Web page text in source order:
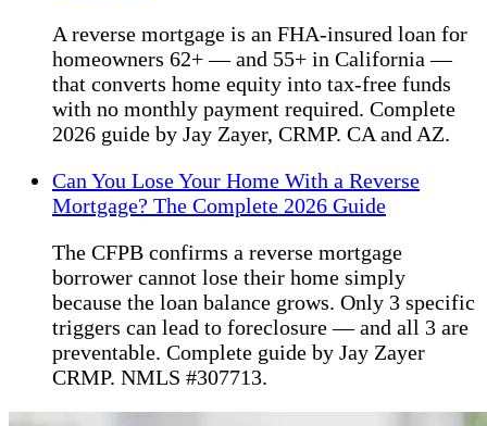
A reverse mortgage is an FHA-insured loan for
homeowners 62+ — and 55+ in California —
that converts home equity into tax-free funds
with no monthly payment required. Complete
2026 guide by Jay Zayer, CRMP. CA and AZ.
Can You Lose Your Home With a Reverse
Mortgage? The Complete 2026 Guide
The CFPB confirms a reverse mortgage
borrower cannot lose their home simply
because the loan balance grows. Only 3 specific
triggers can lead to foreclosure — and all 3 are
preventable. Complete guide by Jay Zayer
CRMP. NMLS #307713.